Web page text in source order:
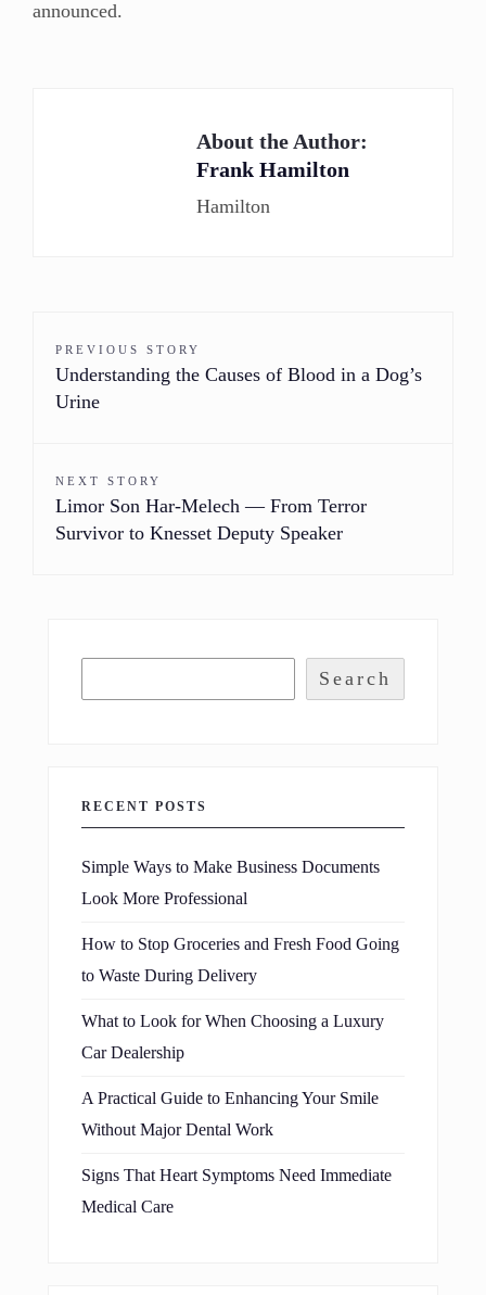
announced.
About the Author:
Frank Hamilton
Hamilton
PREVIOUS STORY
Understanding the Causes of Blood in a Dog’s
Urine
NEXT STORY
Limor Son Har-Melech — From Terror
Survivor to Knesset Deputy Speaker
Search
RECENT POSTS
Simple Ways to Make Business Documents
Look More Professional
How to Stop Groceries and Fresh Food Going
to Waste During Delivery
What to Look for When Choosing a Luxury
Car Dealership
A Practical Guide to Enhancing Your Smile
Without Major Dental Work
Signs That Heart Symptoms Need Immediate
Medical Care